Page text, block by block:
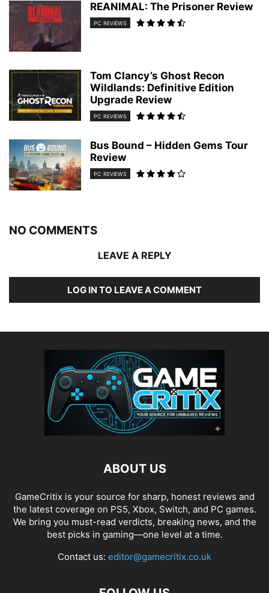
REANIMAL: The Prisoner Review
PC REVIEWS
Tom Clancy’s Ghost Recon
Wildlands: Definitive Edition
Upgrade Review
PC REVIEWS
Bus Bound – Hidden Gems Tour
Review
PC REVIEWS
NO COMMENTS
LEAVE A REPLY
LOG IN TO LEAVE A COMMENT
ABOUT US
GameCritix is your source for sharp, honest reviews and
the latest coverage on PS5, Xbox, Switch, and PC games.
We bring you must-read verdicts, breaking news, and the
best picks in gaming—one level at a time.
Contact us: editor@gamecritix.co.uk